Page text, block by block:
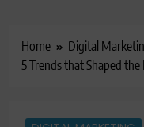
Home
Digital
5 Trends that Shaped